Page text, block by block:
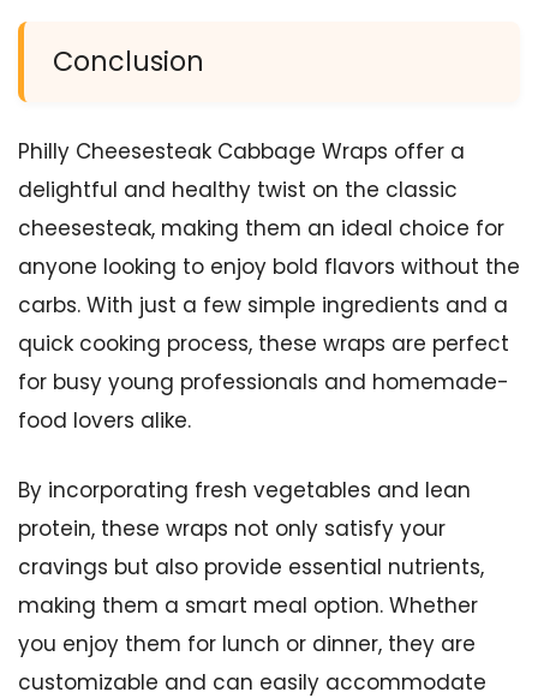
Conclusion
Philly Cheesesteak Cabbage Wraps offer a
delightful and healthy twist on the classic
cheesesteak, making them an ideal choice for
anyone looking to enjoy bold flavors without the
carbs. With just a few simple ingredients and a
quick cooking process, these wraps are perfect
for busy young professionals and homemade-
food lovers alike.
By incorporating fresh vegetables and lean
protein, these wraps not only satisfy your
cravings but also provide essential nutrients,
making them a smart meal option. Whether
you enjoy them for lunch or dinner, they are
customizable and can easily accommodate